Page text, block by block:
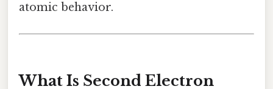
atomic behavior.
What Is Second Electron